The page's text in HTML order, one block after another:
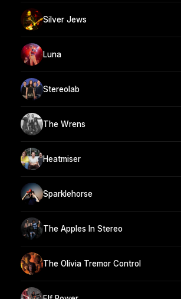
Silver Jews
Luna
Stereolab
The Wrens
Heatmiser
Sparklehorse
The Apples In Stereo
The Olivia Tremor Control